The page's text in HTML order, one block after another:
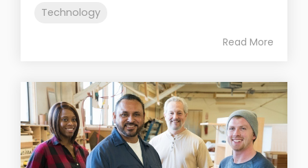
Technology
Read More